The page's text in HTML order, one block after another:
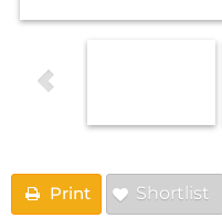
Print Shortlist